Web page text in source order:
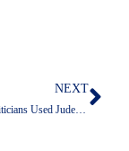
NEXT
What If Our Politicians Used Judeo-Christian Values To Run Their Campaigns And To Govern